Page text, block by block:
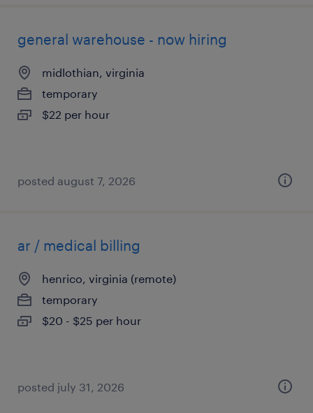
general warehouse - now hiring
midlothian, virginia
temporary
$22 per hour
posted august 7, 2026
ar / medical billing
henrico, virginia (remote)
temporary
$20 - $25 per hour
posted july 31, 2026